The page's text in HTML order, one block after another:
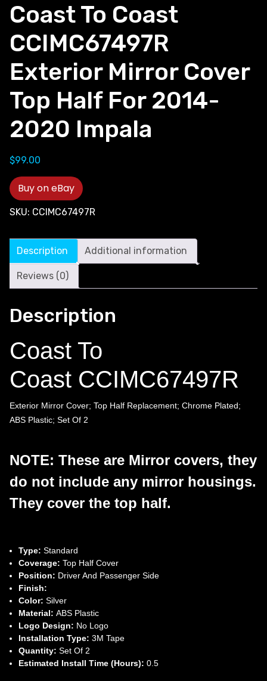
Coast To Coast
CCIMC67497R
Exterior Mirror Cover
Top Half For 2014-
2020 Impala
$99.00
Buy on eBay
SKU: CCIMC67497R
Description Additional information
Reviews (0)
Description
Coast To
Coast CCIMC67497R
Exterior Mirror Cover; Top Half Replacement; Chrome Plated;
ABS Plastic; Set Of 2
NOTE: These are Mirror covers, they
do not include any mirror housings.
They cover the top half.
Type: Standard
Coverage: Top Half Cover
Position: Driver And Passenger Side
Finish:
Color: Silver
Material: ABS Plastic
Logo Design: No Logo
Installation Type: 3M Tape
Quantity: Set Of 2
Estimated Install Time (Hours): 0.5